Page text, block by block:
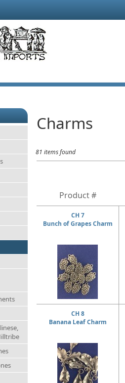
Charms
81 items found
Product #
CH 7
Bunch of Grapes Charm
CH 8
Banana Leaf Charm